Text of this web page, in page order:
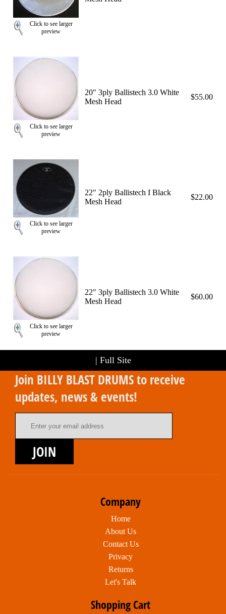
Click to see larger
preview
Click to see larger
preview
20" 3ply Ballistech 3.0 White
Mesh Head
$55.00
Click to see larger
preview
22" 2ply Ballistech I Black
Mesh Head
$22.00
Click to see larger
preview
22" 3ply Ballistech 3.0 White
Mesh Head
$60.00
| Full Site
Join BILLY BLAST DRUMS to receive
updates, news & events!
JOIN
Company
Home
About Us
Contact Us
Privacy
Returns
Let's Talk
Shopping Cart